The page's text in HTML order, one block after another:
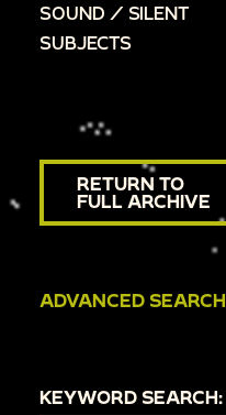
SOUND / SILENT
SUBJECTS
RETURN TO
FULL ARCHIVE
ADVANCED SEARCH
KEYWORD SEARCH: